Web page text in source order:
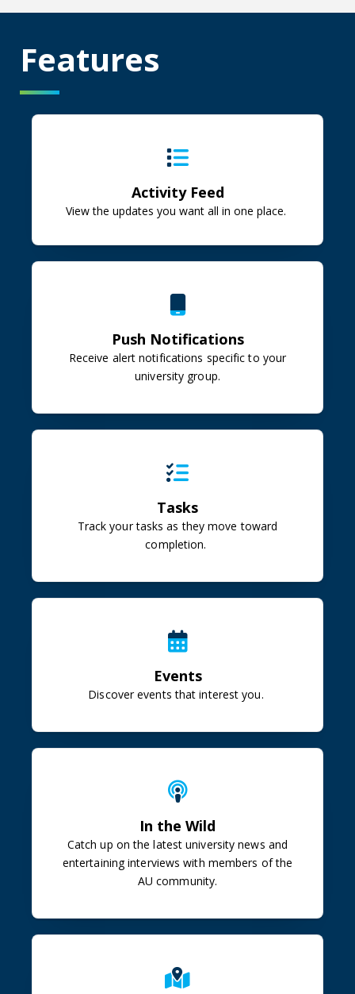
Features
Activity Feed
View the updates you want all in one place.
Push Notifications
Receive alert notifications specific to your
university group.
Tasks
Track your tasks as they move toward
completion.
Events
Discover events that interest you.
In the Wild
Catch up on the latest university news and
entertaining interviews with members of the
AU community.